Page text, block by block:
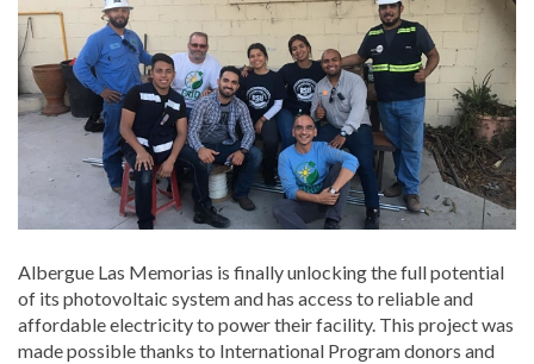
Albergue Las Memorias is finally unlocking the full potential
of its photovoltaic system and has access to reliable and
affordable electricity to power their facility. This project was
made possible thanks to International Program donors and